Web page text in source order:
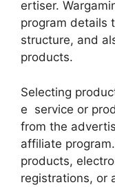
ertiser.
program details
structure, and
products.
Selecting
e service or
from the
affiliate
products,
registrations, or